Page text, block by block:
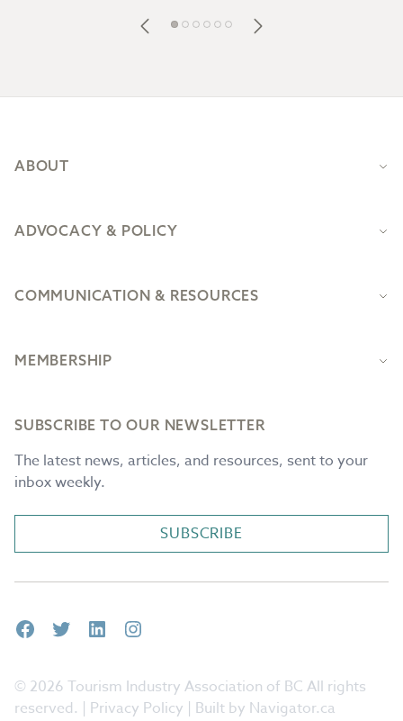
ABOUT
ADVOCACY & POLICY
COMMUNICATION & RESOURCES
MEMBERSHIP
SUBSCRIBE TO OUR NEWSLETTER
The latest news, articles, and resources, sent to your
inbox weekly.
SUBSCRIBE
FacebookTwitterLinkedInInstagram
© 2026 Tourism Industry Association of BC All rights
reserved. | Privacy Policy | Built by Navigator.ca